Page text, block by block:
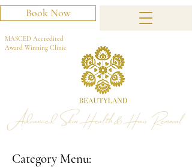
Book Now
Advanced Skin Health & Hair Removal
MASCED Accredited
Award Winning Clinic
Category Menu: